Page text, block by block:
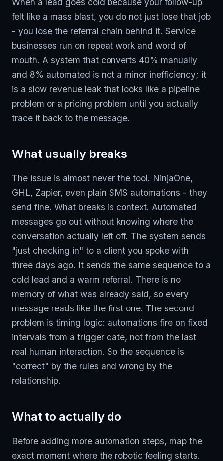
When a lead goes cold because your follow-up
felt like a mass blast, you do not just lose that job
- you lose the referral chain behind it. Service
businesses run on repeat work and word of
mouth. A system that converts 40% manually
and 8% automated is not a minor inefficiency; it
is a slow revenue leak that looks like a pipeline
problem or a pricing problem until you actually
trace it back to the message.
What usually breaks
The issue is almost never the tool. NinjaOne,
GHL, Zapier, even plain SMS automations - they
send fine. What breaks is context. Automated
messages go out without knowing where the
conversation actually left off. The system sends
"just checking in" to a client you spoke with
three days ago. It sends the same sequence to a
cold lead and a warm referral. There is no
memory of what was already said, so every
message reads like the first one. The second
problem is timing logic: automations fire on fixed
intervals from a trigger date, not from the last
real human interaction. So the sequence is
"correct" by the rules and wrong by the
relationship.
What to actually do
Before adding more automation steps, map the
exact moment where the robotic feeling starts.